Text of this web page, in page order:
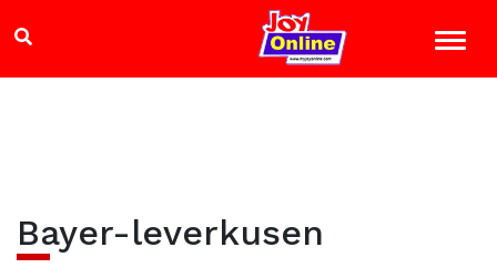
Bayer-leverkusen